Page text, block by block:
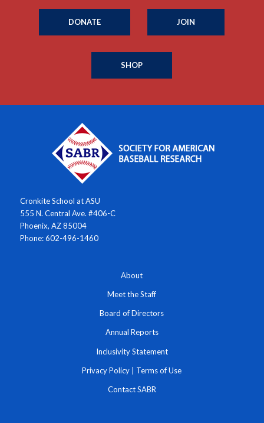
DONATE JOIN
SHOP
Cronkite School at ASU
555 N. Central Ave. #406-C
Phoenix, AZ 85004
Phone: 602-496-1460
About
Meet the Staff
Board of Directors
Annual Reports
Inclusivity Statement
Privacy Policy | Terms of Use
Contact SABR